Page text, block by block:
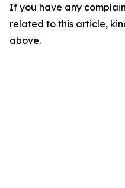
If you have any
related to this article,
above.